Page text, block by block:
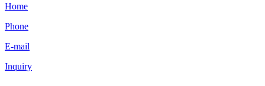
Home
Phone
E-mail
Inquiry